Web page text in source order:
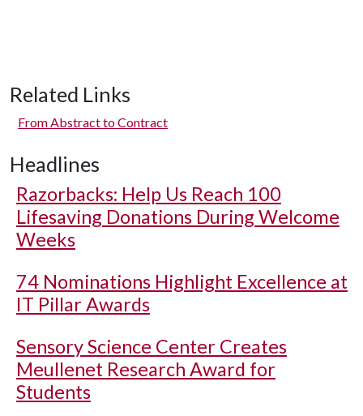
Related Links
From Abstract to Contract
Headlines
Razorbacks: Help Us Reach 100
Lifesaving Donations During Welcome
Weeks
74 Nominations Highlight Excellence at
IT Pillar Awards
Sensory Science Center Creates
Meullenet Research Award for
Students